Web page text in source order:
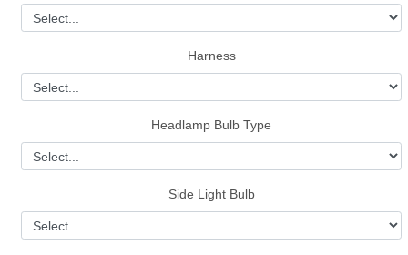
Harness
Headlamp Bulb Type
Side Light Bulb